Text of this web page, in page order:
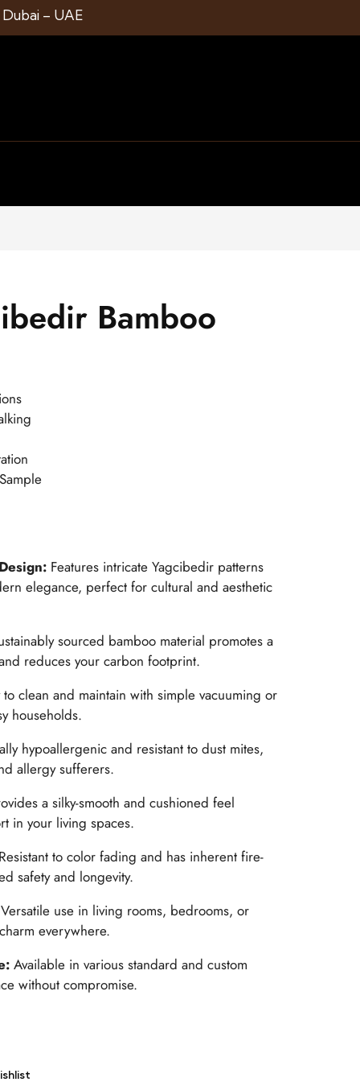
– UAE
Bamboo
Features intricate Yagcibedir patterns
elegance, perfect for cultural and aesthetic
sourced bamboo material promotes a
reduces your carbon footprint.
to clean and maintain with simple vacuuming or
households.
hypoallergenic and resistant to dust mites,
allergy sufferers.
a silky-smooth and cushioned feel
in your living spaces.
to color fading and has inherent fire-
safety and longevity.
Versatile use in living rooms, bedrooms, or
everywhere.
Available in various standard and custom
without compromise.